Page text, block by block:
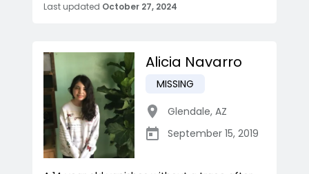
Last updated October 27, 2024
Alicia Navarro
MISSING
Glendale, AZ
September 15, 2019